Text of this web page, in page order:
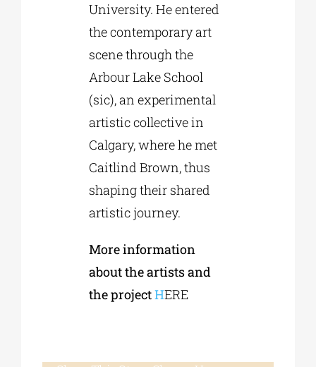
University. He entered
the contemporary art
scene through the
Arbour Lake School
(sic), an experimental
artistic collective in
Calgary, where he met
Caitlind Brown, thus
shaping their shared
artistic journey.
More information
about the artists and
the projectHERE